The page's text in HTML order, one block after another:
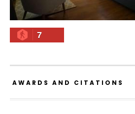
7
AWARDS AND CITATIONS